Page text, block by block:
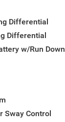
Differential
Differential
w/Run Down
Sway Control